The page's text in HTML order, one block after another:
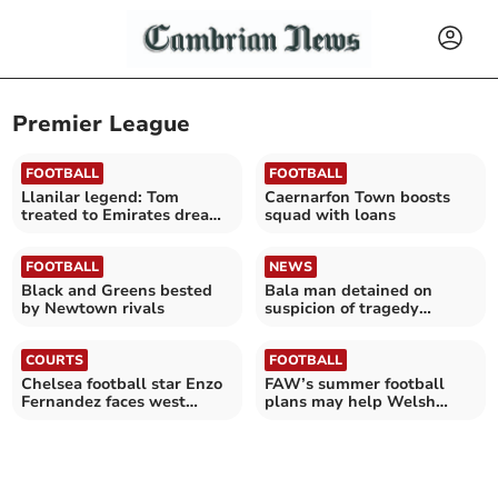
Premier League
FOOTBALL
Llanilar legend: Tom
treated to Emirates dream
FOOTBALL
Caernarfon Town boosts
squad with loans
FOOTBALL
Black and Greens bested
by Newtown rivals
NEWS
Bala man detained on
suspicion of tragedy
COURTS
Chelsea football star Enzo
Fernandez faces west
FOOTBALL
FAW’s summer football
plans may help Welsh